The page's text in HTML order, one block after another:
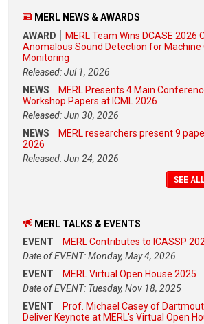
MERL NEWS & AWARDS
AWARD
MERL Team Wins DCASE 2026
Anomalous Sound Detection for Machine
Monitoring
Released: Jul 1, 2026
NEWS
MERL Presents 4 Main
Workshop Papers at ICML 2026
Released: Jun 30, 2026
NEWS
MERL researchers present 9
2026
Released: Jun 24, 2026
SEE
MERL TALKS & EVENTS
EVENT
MERL Contributes to ICASSP
Date of EVENT: Monday, May 4, 2026
EVENT
MERL Virtual Open House 2025
Date of EVENT: Tuesday, Nov 18, 2025
EVENT
Prof. Michael Casey of
Deliver Keynote at MERL's Virtual Open